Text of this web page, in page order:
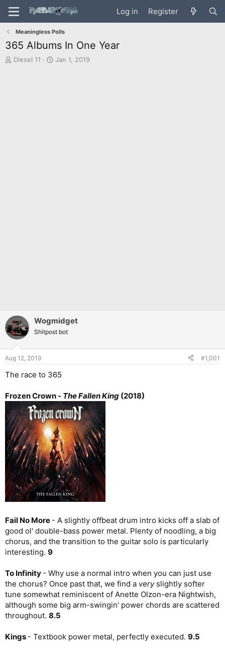
Log in Register
Meaningless Polls
365 Albums In One Year
T
Diesel 11
S
Jan 1, 2019
Wogmidget
Shitpost bot
Aug 12, 2019 #1,001
The race to 365
Frozen Crown - The Fallen King (2018)
Fail No More - A slightly offbeat drum intro kicks off a slab of
good ol' double-bass power metal. Plenty of noodling, a big
chorus, and the transition to the guitar solo is particularly
interesting. 9
To Infinity - Why use a normal intro when you can just use
the chorus? Once past that, we find a very slightly softer
tune somewhat reminiscent of Anette Olzon-era Nightwish,
although some big arm-swingin' power chords are scattered
throughout. 8.5
Kings - Textbook power metal, perfectly executed. 9.5